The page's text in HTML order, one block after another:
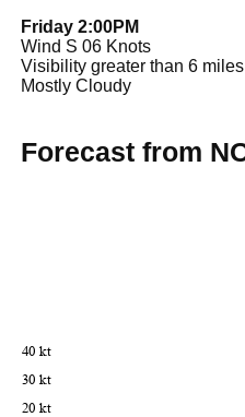
Friday 2:00PM
Wind S 06 Knots
Visibility greater than 6 miles
Mostly Cloudy
Forecast from